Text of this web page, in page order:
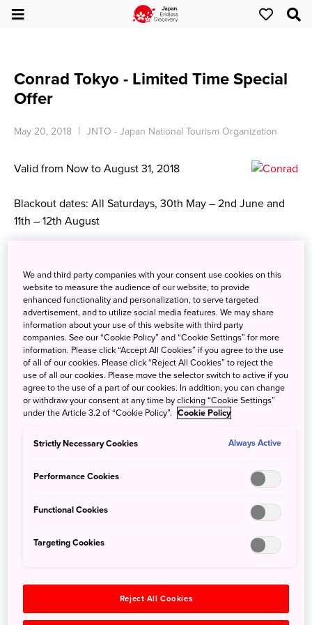
Conrad Tokyo - Limited Time Special
Offer
May 20, 2018 JNTO - Japan National Tourism Organization
Valid from Now to August 31, 2018
Blackout dates: All Saturdays, 30th May – 2nd June and
11th – 12th August
Single Occupancy from JPY 42,000～ /
Double Occupancy from JPY 47,000～
• Rates above are exclusive of service charges (15%) and
taxes (8% and JPY 200/person)
• Rates above include breakfast at Cerise on the 28F, in
room Wi-Fi (standard) and pool/gym access.
• Rate applies to a group with more than 15 people or 10
rooms per night and new bookings only.
• 10% commissionable to agencies
Sales Department (international sales) : Phone # +81-3-
http://conradhotels3.hilton.com/en/hotels/japan/conrad-
with unparalleled panoramic views of Tokyo Bay, Conrad
Tokyo is one of the leading luxury hotels in the capital,
renowned for its welcoming atmosphere and innovative,
We and third party companies with your consent use cookies on this
website to measure the audience of our website, to provide
enhanced functionality and personalization, to serve targeted
advertisement, and to utilize social media features. We may share
information about your use of this website with third party
companies. See our “Cookie Policy” and “Cookie Settings” for more
information. Please click “Accept All Cookies” if you agree to the use
of all of our cookies. Please click “Reject All Cookies” to reject the
use of all our cookies. Please move the selector switch to active if you
agree to the use of a part of our cookies. In addition, you can change
or withdraw your consent at any time by clicking “Cookie Settings”
under the Article 3.2 of “Cookie Policy”. Cookie Policy
Strictly Necessary Cookies Always Active
Performance Cookies
Functional Cookies
Targeting Cookies
Reject All Cookies